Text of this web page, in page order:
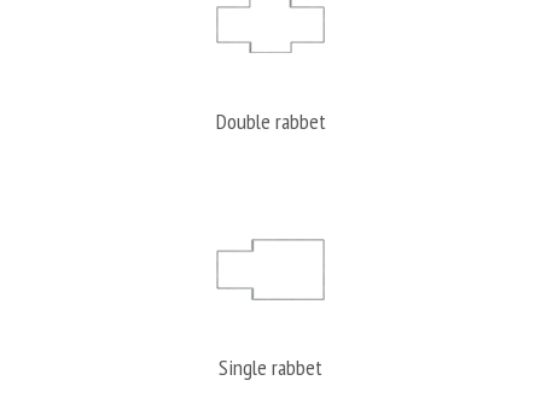
Double rabbet
Single rabbet